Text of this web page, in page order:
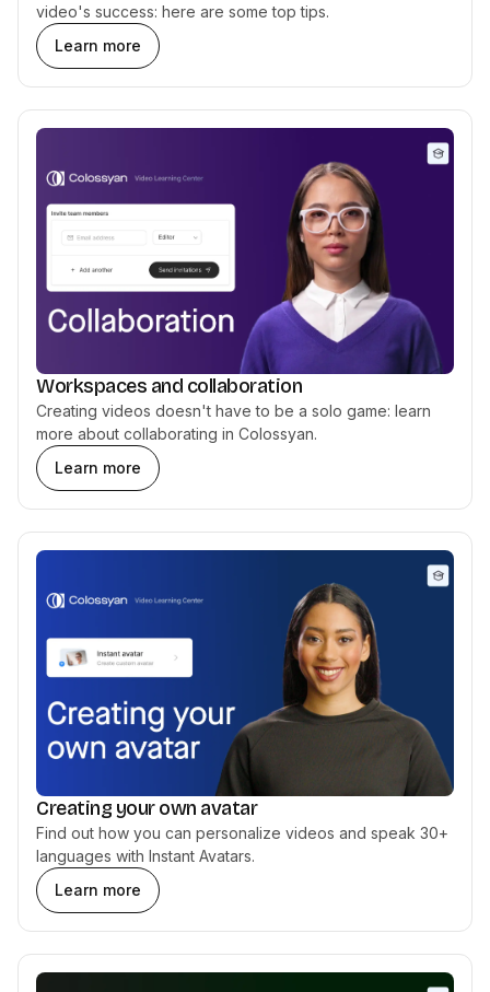
video's success: here are some top tips.
Learn more
Workspaces and collaboration
Creating videos doesn't have to be a solo game: learn
more about collaborating in Colossyan.
Learn more
Creating your own avatar
Find out how you can personalize videos and speak 30+
languages with Instant Avatars.
Learn more